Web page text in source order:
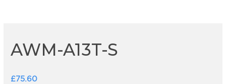
AWM-A13T-S
£75.60